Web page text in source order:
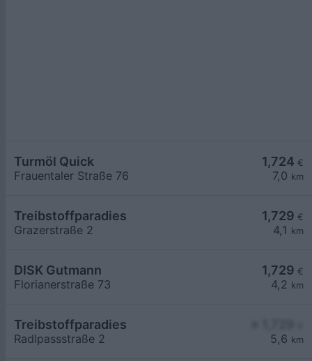
1,724 €
7,0 km
Turmöl Quick
Frauentaler Straße 76
1,729 €
4,1 km
Treibstoffparadies
Grazerstraße 2
1,729 €
4,2 km
DISK Gutmann
Florianerstraße 73
5,6 km
Treibstoffparadies
Radlpassstraße 2